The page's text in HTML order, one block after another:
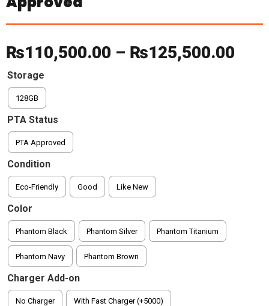
₨110,500.00 – ₨125,500.00
Storage
128GB
PTA Status
PTA Approved
Condition
Eco-Friendly Good Like New
Color
Phantom Black Phantom Silver Phantom Titanium
Phantom Navy Phantom Brown
Charger Add-on
No Charger With Fast Charger (+5000)